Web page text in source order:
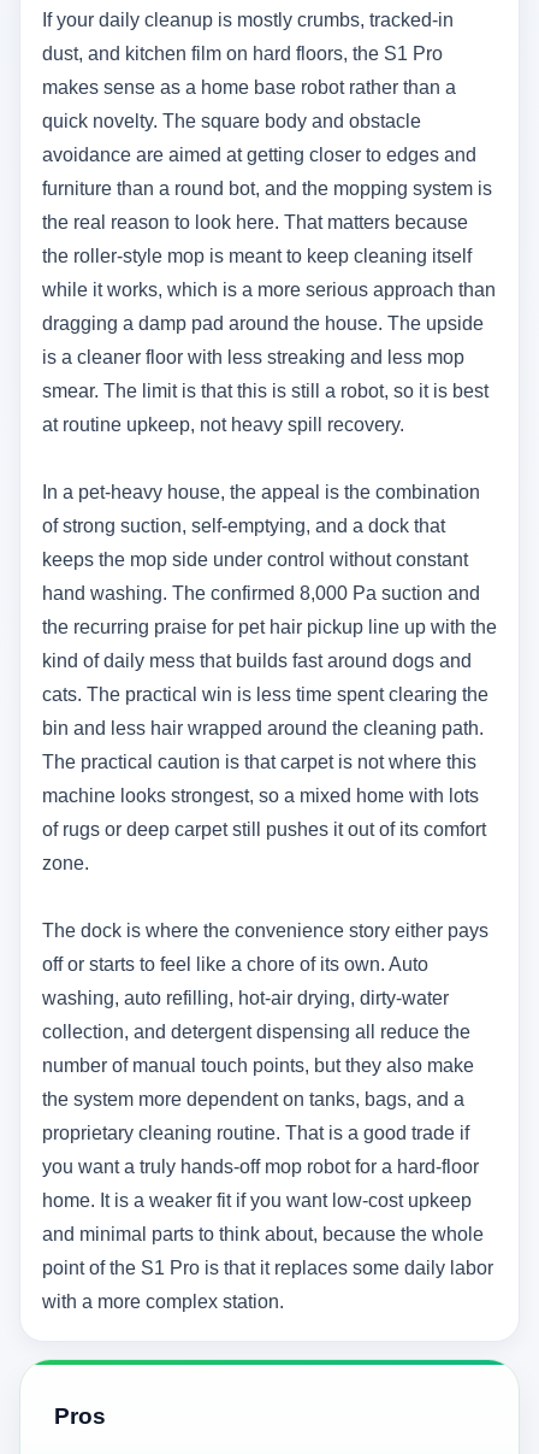
If your daily cleanup is mostly crumbs, tracked-in
dust, and kitchen film on hard floors, the S1 Pro
makes sense as a home base robot rather than a
quick novelty. The square body and obstacle
avoidance are aimed at getting closer to edges and
furniture than a round bot, and the mopping system is
the real reason to look here. That matters because
the roller-style mop is meant to keep cleaning itself
while it works, which is a more serious approach than
dragging a damp pad around the house. The upside
is a cleaner floor with less streaking and less mop
smear. The limit is that this is still a robot, so it is best
at routine upkeep, not heavy spill recovery.
In a pet-heavy house, the appeal is the combination
of strong suction, self-emptying, and a dock that
keeps the mop side under control without constant
hand washing. The confirmed 8,000 Pa suction and
the recurring praise for pet hair pickup line up with the
kind of daily mess that builds fast around dogs and
cats. The practical win is less time spent clearing the
bin and less hair wrapped around the cleaning path.
The practical caution is that carpet is not where this
machine looks strongest, so a mixed home with lots
of rugs or deep carpet still pushes it out of its comfort
zone.
The dock is where the convenience story either pays
off or starts to feel like a chore of its own. Auto
washing, auto refilling, hot-air drying, dirty-water
collection, and detergent dispensing all reduce the
number of manual touch points, but they also make
the system more dependent on tanks, bags, and a
proprietary cleaning routine. That is a good trade if
you want a truly hands-off mop robot for a hard-floor
home. It is a weaker fit if you want low-cost upkeep
and minimal parts to think about, because the whole
point of the S1 Pro is that it replaces some daily labor
with a more complex station.
Pros